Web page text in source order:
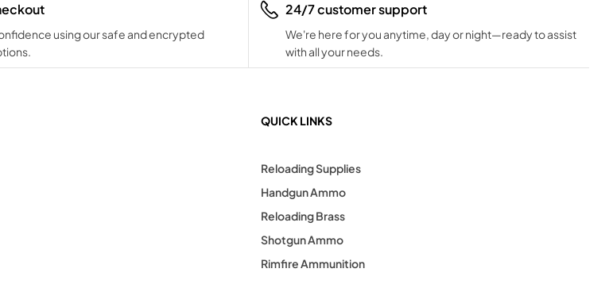
using our safe and encrypted
24/7 customer support
We're here for you anytime, day or night—ready to assist
with all your needs.
QUICK LINKS
Reloading Supplies
Handgun Ammo
Reloading Brass
Shotgun Ammo
Rimfire Ammunition